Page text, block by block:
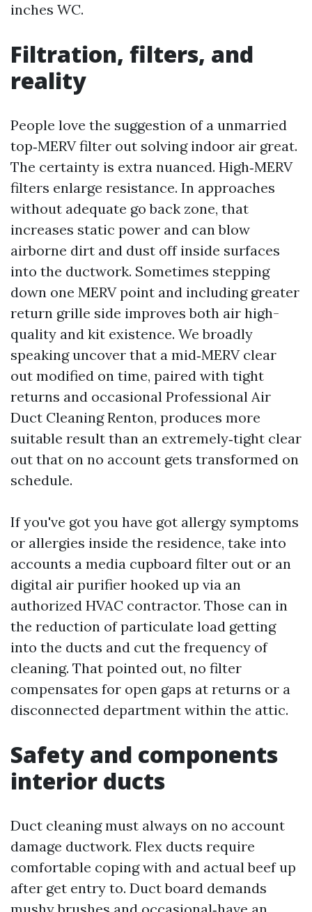
inches WC.
Filtration, filters, and
reality
People love the suggestion of a unmarried
top‑MERV filter out solving indoor air great.
The certainty is extra nuanced. High‑MERV
filters enlarge resistance. In approaches
without adequate go back zone, that
increases static power and can blow
airborne dirt and dust off inside surfaces
into the ductwork. Sometimes stepping
down one MERV point and including greater
return grille side improves both air high-
quality and kit existence. We broadly
speaking uncover that a mid‑MERV clear
out modified on time, paired with tight
returns and occasional Professional Air
Duct Cleaning Renton, produces more
suitable result than an extremely‑tight clear
out that on no account gets transformed on
schedule.
If you've got you have got allergy symptoms
or allergies inside the residence, take into
accounts a media cupboard filter out or an
digital air purifier hooked up via an
authorized HVAC contractor. Those can in
the reduction of particulate load getting
into the ducts and cut the frequency of
cleaning. That pointed out, no filter
compensates for open gaps at returns or a
disconnected department within the attic.
Safety and components
interior ducts
Duct cleaning must always on no account
damage ductwork. Flex ducts require
comfortable coping with and actual beef up
after get entry to. Duct board demands